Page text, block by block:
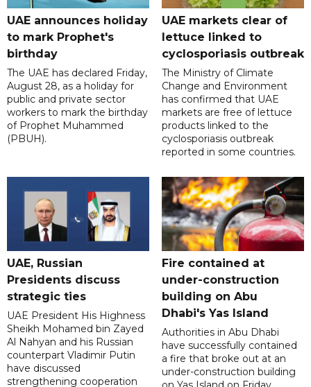
UAE announces holiday
to mark Prophet's
birthday
The UAE has declared Friday,
August 28, as a holiday for
public and private sector
workers to mark the birthday
of Prophet Muhammed
(PBUH).
UAE markets clear of
lettuce linked to
cyclosporiasis outbreak
The Ministry of Climate
Change and Environment
has confirmed that UAE
markets are free of lettuce
products linked to the
cyclosporiasis outbreak
reported in some countries.
UAE, Russian
Presidents discuss
strategic ties
UAE President His Highness
Sheikh Mohamed bin Zayed
Al Nahyan and his Russian
counterpart Vladimir Putin
have discussed
strengthening cooperation
Fire contained at
under-construction
building on Abu
Dhabi's Yas Island
Authorities in Abu Dhabi
have successfully contained
a fire that broke out at an
under-construction building